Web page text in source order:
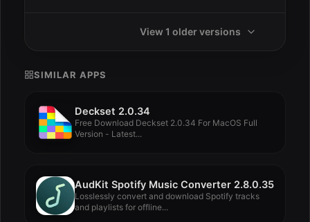
View 1 older versions
SIMILAR APPS
Deckset 2.0.34
Free Download Deckset 2.0.34 For MacOS Full
Version - Latest...
AudKit Spotify Music Converter 2.8.0.35
Losslessly convert and download Spotify tracks
and playlists for offline...